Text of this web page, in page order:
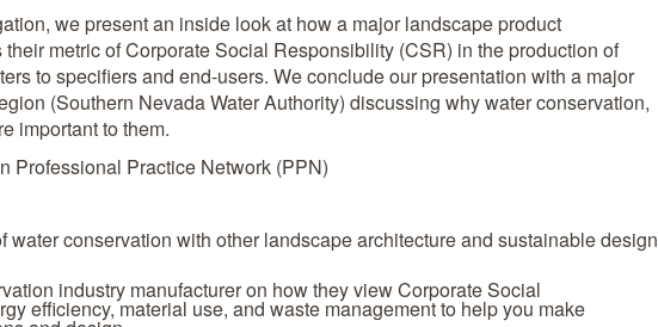
we present an inside look at how a major landscape product
metric of Corporate Social Responsibility (CSR) in the production of
to specifiers and end-users. We conclude our presentation with a major
(Southern Nevada Water Authority) discussing why water conservation,
important to them.
Professional Practice Network (PPN)
water conservation with other landscape architecture and sustainable design
industry manufacturer on how they view Corporate Social
efficiency, material use, and waste management to help you make